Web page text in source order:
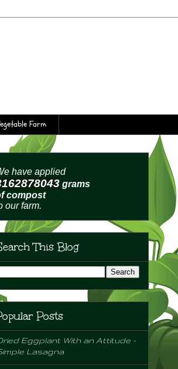
Farm
have applied
grams
compost
our farm.
This Blog
Posts
Eggplant With an Attitude -
Lasagna